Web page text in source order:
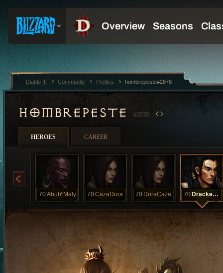
HOMBREPESTE #2878
HEROES CAREER
70AbuhºMaly 70CazaDora 70 DoraCaza 70 DrackedºNiac
Diablo III Community Profiles hombrepeste#2878